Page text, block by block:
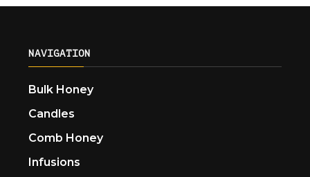
NAVIGATION
Bulk Honey
Candles
Comb Honey
Infusions